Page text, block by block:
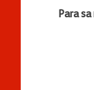
Para